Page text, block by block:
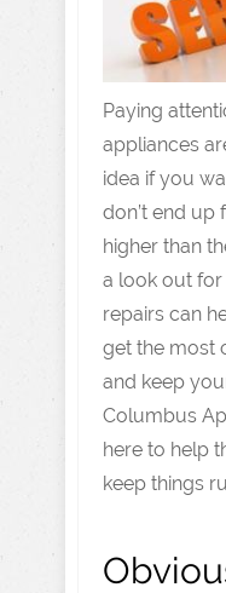
Paying
appliances
idea if you
don’t end up
higher than
a look out for
repairs can
get the most
and keep
Columbus
here to help
keep things